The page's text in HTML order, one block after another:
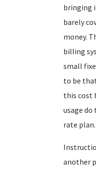
bringing
barely
money.
billing
small
to be
this cost
usage
rate plan.
another